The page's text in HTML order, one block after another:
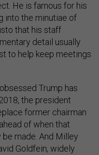
He is famous for his
into the minutiae of
that his staff
detail usually
to help keep meetings
Trump has
the president
former chairman
of when that
made. And Milley
Goldfein, widely